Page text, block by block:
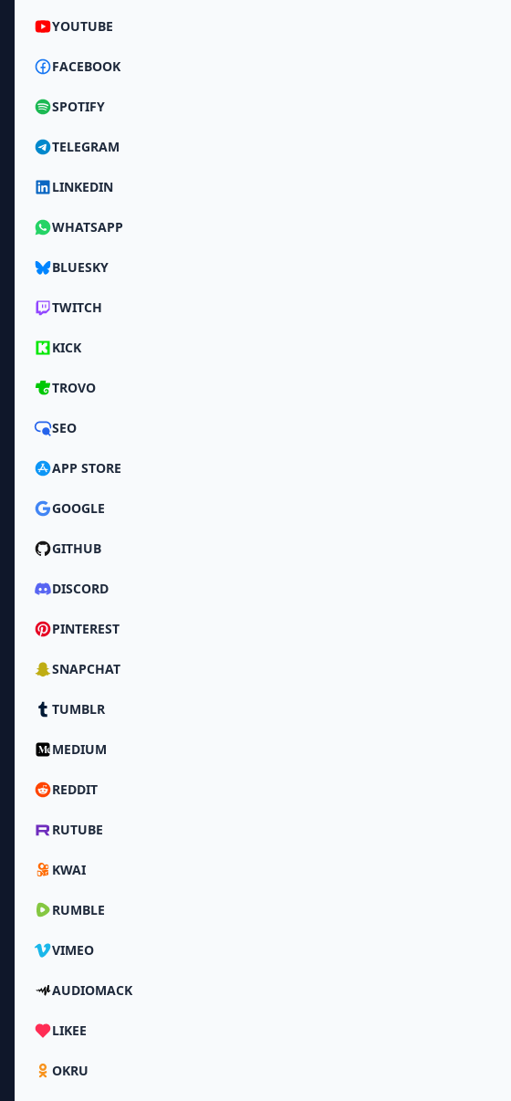
YOUTUBE
FACEBOOK
SPOTIFY
TELEGRAM
LINKEDIN
WHATSAPP
BLUESKY
TWITCH
KICK
TROVO
SEO
APP STORE
GOOGLE
GITHUB
DISCORD
PINTEREST
SNAPCHAT
TUMBLR
MEDIUM
REDDIT
RUTUBE
KWAI
RUMBLE
VIMEO
AUDIOMACK
LIKEE
OKRU